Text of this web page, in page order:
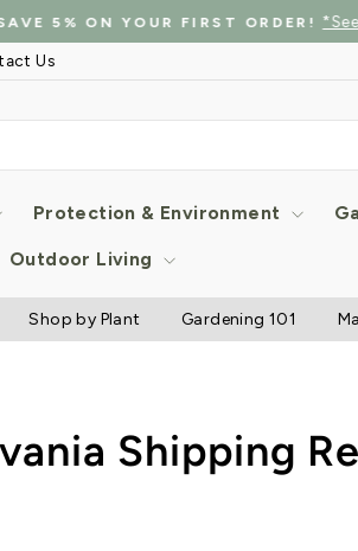
slideshow
YOUR FIRST ORDER! *See details
Us
Protection & Environment
Outdoor Living
Shop by Plant Gardening 101
Shipping